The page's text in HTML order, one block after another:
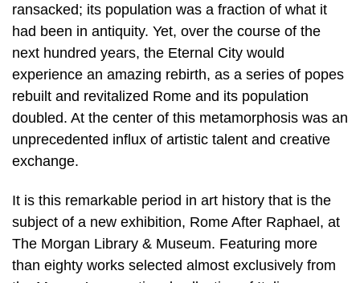
ransacked; its population was a fraction of what it
had been in antiquity. Yet, over the course of the
next hundred years, the Eternal City would
experience an amazing rebirth, as a series of popes
rebuilt and revitalized Rome and its population
doubled. At the center of this metamorphosis was an
unprecedented influx of artistic talent and creative
exchange.
It is this remarkable period in art history that is the
subject of a new exhibition, Rome After Raphael, at
The Morgan Library & Museum. Featuring more
than eighty works selected almost exclusively from